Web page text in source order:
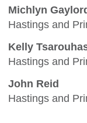
Michlyn
Hastings and
Kelly
Hastings and
John Reid
Hastings and